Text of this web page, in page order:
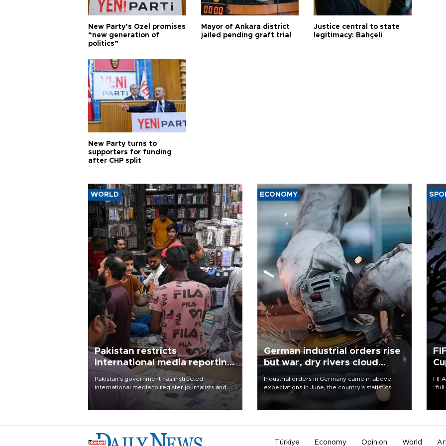
New Party’s Özel promises
“new generation of
politics”
Mayor of Ankara district
jailed pending graft trial
Justice central to state
legitimacy: Bahçeli
New Party turns to
supporters for funding
after CHP split
WORLD
Pakistan restricts
international media reporting
outside main cities
Pakistan's government has instructed
international media to register journalists and
seek permission for any reporting outside the
country's three main cities, sparking concern
ECONOMY
German industrial orders rise
but war, dry rivers cloud
outlook
Industrial orders in Germany came in above
expectations in June, the country's statistics
office said on Aug. 6, but analysts warned that
Türkiye Economy Opinion World